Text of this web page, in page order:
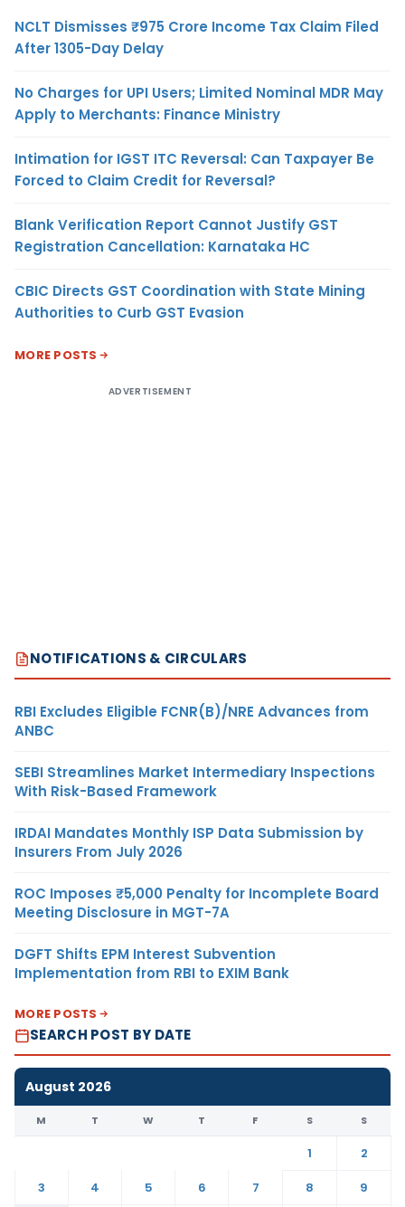
NCLT Dismisses ₹975 Crore Income Tax Claim Filed
After 1305-Day Delay
No Charges for UPI Users; Limited Nominal MDR May
Apply to Merchants: Finance Ministry
Intimation for IGST ITC Reversal: Can Taxpayer Be
Forced to Claim Credit for Reversal?
Blank Verification Report Cannot Justify GST
Registration Cancellation: Karnataka HC
CBIC Directs GST Coordination with State Mining
Authorities to Curb GST Evasion
MORE POSTS
ADVERTISEMENT
NOTIFICATIONS & CIRCULARS
RBI Excludes Eligible FCNR(B)/NRE Advances from
ANBC
SEBI Streamlines Market Intermediary Inspections
With Risk-Based Framework
IRDAI Mandates Monthly ISP Data Submission by
Insurers From July 2026
ROC Imposes ₹5,000 Penalty for Incomplete Board
Meeting Disclosure in MGT-7A
DGFT Shifts EPM Interest Subvention
Implementation from RBI to EXIM Bank
MORE POSTS
SEARCH POST BY DATE
August 2026
M T W T F S S
1
2
3
4 5 6 7 8
9